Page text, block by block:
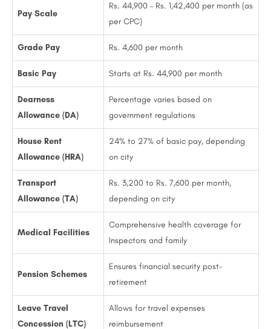
Pay Scale
Rs. 44,900 – Rs. 1,42,400 per month (as
per CPC)
Grade Pay Rs. 4,600 per month
Basic Pay Starts at Rs. 44,900 per month
Dearness
Allowance (DA)
Percentage varies based on
government regulations
House Rent
Allowance (HRA)
24% to 27% of basic pay, depending
on city
Transport
Allowance (TA)
Rs. 3,200 to Rs. 7,600 per month,
depending on city
Medical Facilities
Comprehensive health coverage for
Inspectors and family
Pension Schemes
Ensures financial security post-
retirement
Leave Travel
Concession (LTC)
Allows for travel expenses
reimbursement